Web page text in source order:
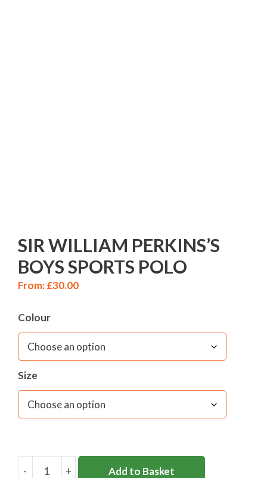
SIR WILLIAM PERKINS’S
BOYS SPORTS POLO
From:£30.00
Colour
Size
- + Add to Basket